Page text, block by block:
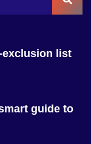
exclusion list
guide to